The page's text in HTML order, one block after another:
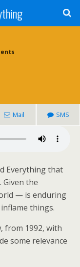
Mail SMS
Everything that
Given the
— is enduring
things.
from 1992, with
some relevance